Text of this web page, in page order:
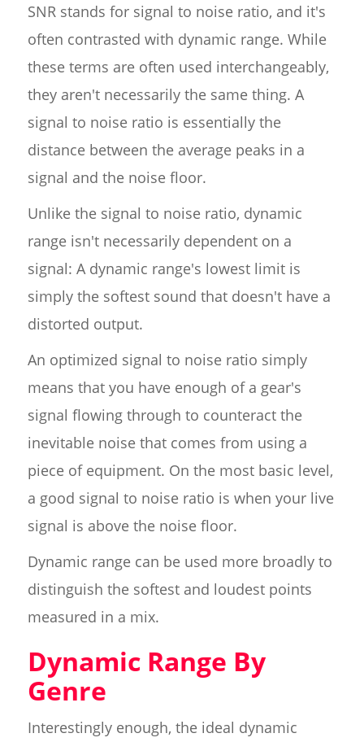
SNR stands for signal to noise ratio, and it's
often contrasted with dynamic range. While
these terms are often used interchangeably,
they aren't necessarily the same thing. A
signal to noise ratio is essentially the
distance between the average peaks in a
signal and the noise floor.
Unlike the signal to noise ratio, dynamic
range isn't necessarily dependent on a
signal: A dynamic range's lowest limit is
simply the softest sound that doesn't have a
distorted output.
An optimized signal to noise ratio simply
means that you have enough of a gear's
signal flowing through to counteract the
inevitable noise that comes from using a
piece of equipment. On the most basic level,
a good signal to noise ratio is when your live
signal is above the noise floor.
Dynamic range can be used more broadly to
distinguish the softest and loudest points
measured in a mix.
Dynamic Range By
Genre
Interestingly enough, the ideal dynamic